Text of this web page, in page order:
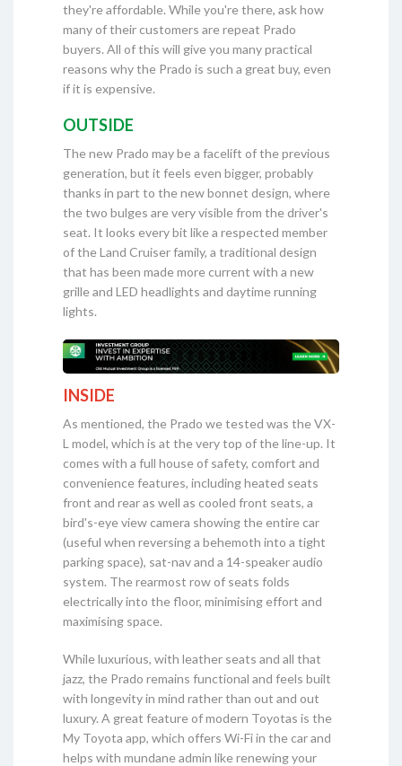
they're affordable. While you're there, ask how
many of their customers are repeat Prado
buyers. All of this will give you many practical
reasons why the Prado is such a great buy, even
if it is expensive.
OUTSIDE
The new Prado may be a facelift of the previous
generation, but it feels even bigger, probably
thanks in part to the new bonnet design, where
the two bulges are very visible from the driver's
seat. It looks every bit like a respected member
of the Land Cruiser family, a traditional design
that has been made more current with a new
grille and LED headlights and daytime running
lights.
INSIDE
As mentioned, the Prado we tested was the VX-
L model, which is at the very top of the line-up. It
comes with a full house of safety, comfort and
convenience features, including heated seats
front and rear as well as cooled front seats, a
bird's-eye view camera showing the entire car
(useful when reversing a behemoth into a tight
parking space), sat-nav and a 14-speaker audio
system. The rearmost row of seats folds
electrically into the floor, minimising effort and
maximising space.
While luxurious, with leather seats and all that
jazz, the Prado remains functional and feels built
with longevity in mind rather than out and out
luxury. A great feature of modern Toyotas is the
My Toyota app, which offers Wi-Fi in the car and
helps with mundane admin like renewing your